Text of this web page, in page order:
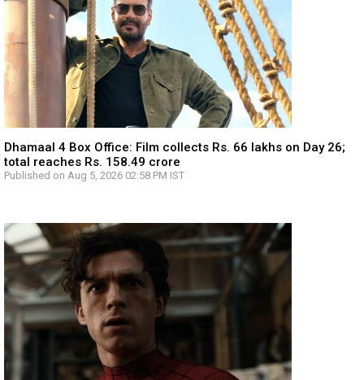
Dhamaal 4 Box Office: Film collects Rs. 66 lakhs on Day 26;
total reaches Rs. 158.49 crore
Published on Aug 5, 2026 02:58 PM IST